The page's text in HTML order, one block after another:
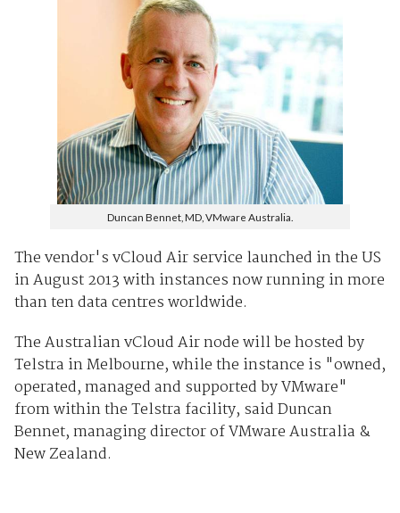
Duncan Bennet, MD, VMware Australia.
The vendor's vCloud Air service launched in the US
in August 2013 with instances now running in more
than ten data centres worldwide.
The Australian vCloud Air node will be hosted by
Telstra in Melbourne, while the instance is "owned,
operated, managed and supported by VMware"
from within the Telstra facility, said Duncan
Bennet, managing director of VMware Australia &
New Zealand.